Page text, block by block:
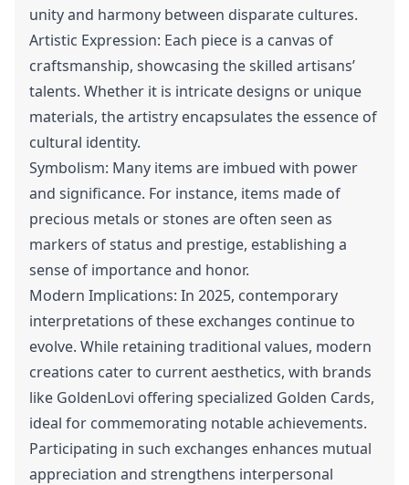
unity and harmony between disparate cultures.
Artistic Expression: Each piece is a canvas of
craftsmanship, showcasing the skilled artisans’
talents. Whether it is intricate designs or unique
materials, the artistry encapsulates the essence of
cultural identity.
Symbolism: Many items are imbued with power
and significance. For instance, items made of
precious metals or stones are often seen as
markers of status and prestige, establishing a
sense of importance and honor.
Modern Implications: In 2025, contemporary
interpretations of these exchanges continue to
evolve. While retaining traditional values, modern
creations cater to current aesthetics, with brands
like GoldenLovi offering specialized Golden Cards,
ideal for commemorating notable achievements.
Participating in such exchanges enhances mutual
appreciation and strengthens interpersonal